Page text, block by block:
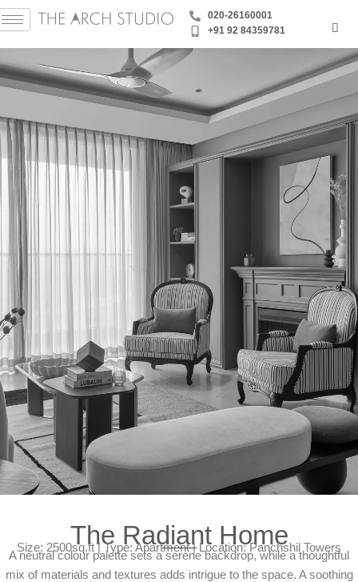
Skip
to
content
‪020-26160001
+91 92 84359781
The Radiant Home
Size: 2500sq.ft | Type: Apartment | Location: Panchshil Towers
A neutral colour palette sets a serene backdrop, while a thoughtful
mix of materials and textures adds intrigue to the space. A soothing